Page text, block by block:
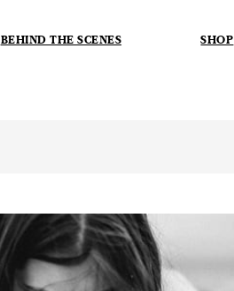
BEHIND THE SCENES SHOP